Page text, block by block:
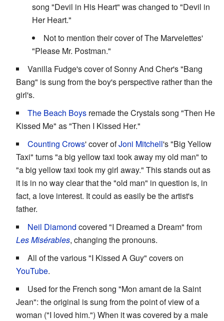
song "Devil in His Heart" was changed to "Devil in
Her Heart."
Not to mention their cover of The Marvelettes'
"Please Mr. Postman."
Vanilla Fudge's cover of Sonny And Cher's "Bang
Bang" is sung from the boy's perspective rather than the
girl's.
The Beach Boys remade the Crystals song "Then He
Kissed Me" as "Then I Kissed Her."
Counting Crows' cover ofJoni Mitchell's "Big Yellow
Taxi" turns "a big yellow taxi took away my old man" to
"a big yellow taxi took my girl away." This stands out as
it is in no way clear that the "old man" in question is, in
fact, a love interest. It could as easily be the artist's
father.
Neil Diamond covered "I Dreamed a Dream" from
Les Misérables, changing the pronouns.
All of the various "I Kissed A Guy" covers on
YouTube.
Used for the French song "Mon amant de la Saint
Jean": the original is sung from the point of view of a
woman ("I loved him.") When it was covered by a male